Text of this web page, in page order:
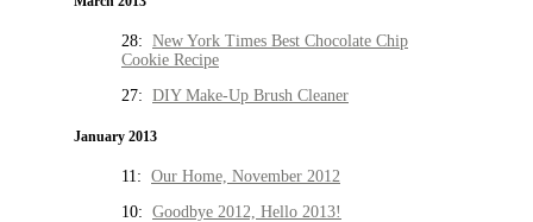
28: New York Times Best Chocolate Chip
Cookie Recipe
27: DIY Make-Up Brush Cleaner
January 2013
11: Our Home, November 2012
10: Goodbye 2012, Hello 2013!